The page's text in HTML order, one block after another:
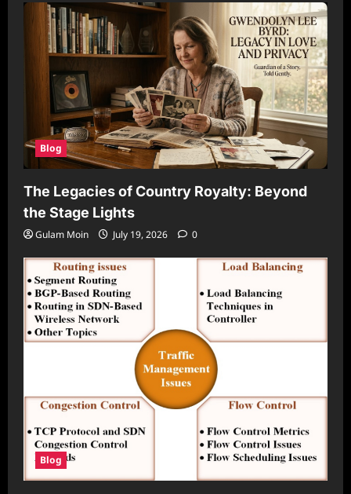
Blog
The Legacies of Country Royalty: Beyond
the Stage Lights
Gulam Moin July 19, 2026 0
Blog